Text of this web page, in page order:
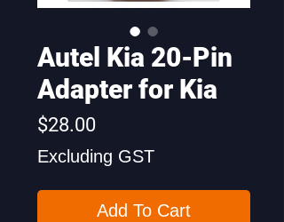
Autel Kia 20-Pin
Adapter for Kia
$28.00Price
Excluding GST
Add To Cart